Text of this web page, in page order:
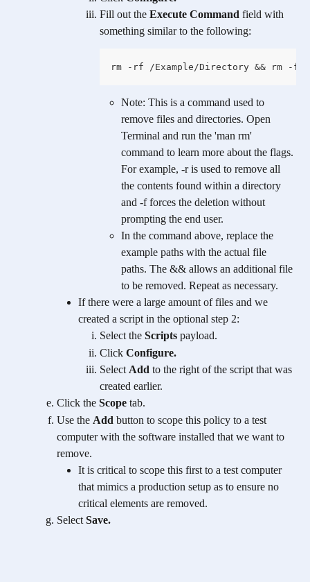
Fill out the Execute Command field with
something similar to the following:
rm -rf /Example/Directory && rm -f /
Note: This is a command used to
remove files and directories. Open
Terminal and run the 'man rm'
command to learn more about the flags.
For example, -r is used to remove all
the contents found within a directory
and -f forces the deletion without
prompting the end user.
In the command above, replace the
example paths with the actual file
paths. The && allows an additional file
to be removed. Repeat as necessary.
If there were a large amount of files and we
created a script in the optional step 2:
Select the Scripts payload.
Click Configure.
Select Add to the right of the script that was
created earlier.
Click the Scope tab.
Use the Add button to scope this policy to a test
computer with the software installed that we want to
remove.
It is critical to scope this first to a test computer
that mimics a production setup as to ensure no
critical elements are removed.
Select Save.